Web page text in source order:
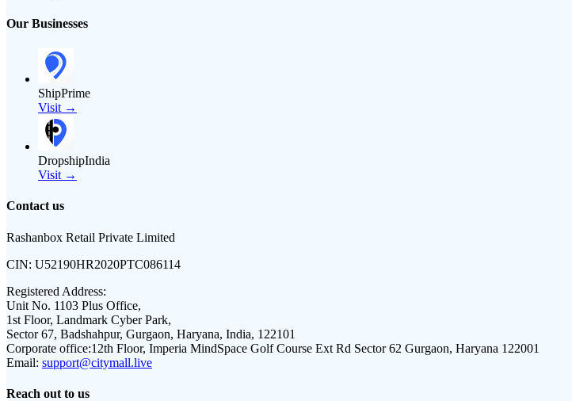
Our Businesses
ShipPrime
Visit →
DropshipIndia
Visit →
Contact us
Rashanbox Retail Private Limited
CIN: U52190HR2020PTC086114
Registered Address:
Unit No. 1103 Plus Office,
1st Floor, Landmark Cyber Park,
Sector 67, Badshahpur, Gurgaon, Haryana, India, 122101
Corporate office:12th Floor, Imperia MindSpace Golf Course Ext Rd Sector 62 Gurgaon, Haryana 122001
Email: support@citymall.live
Reach out to us